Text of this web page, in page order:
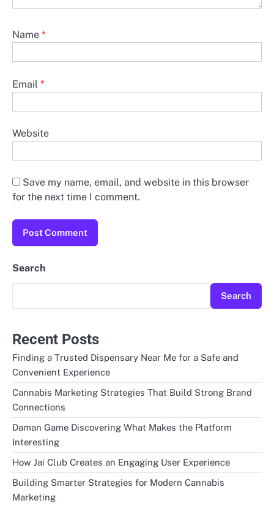
Name *
Email *
Website
Save my name, email, and website in this browser
for the next time I comment.
Search
Search
Recent Posts
Finding a Trusted Dispensary Near Me for a Safe and
Convenient Experience
Cannabis Marketing Strategies That Build Strong Brand
Connections
Daman Game Discovering What Makes the Platform
Interesting
How Jai Club Creates an Engaging User Experience
Building Smarter Strategies for Modern Cannabis
Marketing